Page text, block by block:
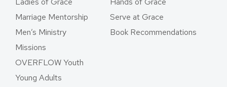
Marriage Mentorship
Men’s Ministry
Missions
OVERFLOW Youth
Young Adults
Serve at Grace
Book Recommendations